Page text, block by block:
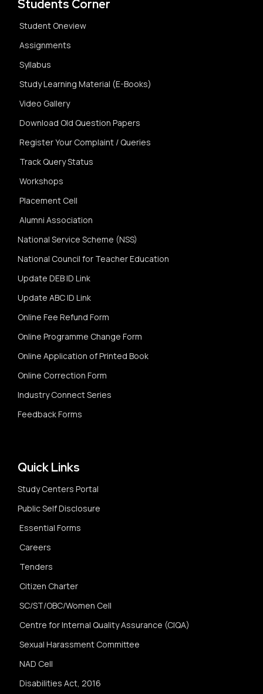
Students Corner
Student Oneview
Assignments
Syllabus
Study Learning Material (E-Books)
Video Gallery
Download Old Question Papers
Register Your Complaint / Queries
Track Query Status
Workshops
Placement Cell
Alumni Association
National Service Scheme (NSS)
National Council for Teacher Education
Update DEB ID Link
Update ABC ID Link
Online Fee Refund Form
Online Programme Change Form
Online Application of Printed Book
Online Correction Form
Industry Connect Series
Feedback Forms
Quick Links
Study Centers Portal
Public Self Disclosure
Essential Forms
Careers
Tenders
Citizen Charter
SC/ST/OBC/Women Cell
Centre for Internal Quality Assurance (CIQA)
Sexual Harassment Committee
NAD Cell
Disabilities Act, 2016